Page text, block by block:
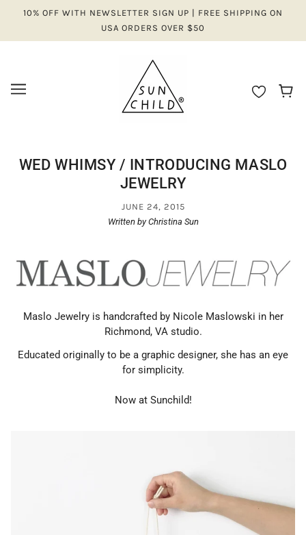
10% OFF WITH NEWSLETTER SIGN UP | FREE SHIPPING ON
USA ORDERS OVER $50
WED WHIMSY / INTRODUCING MASLO
JEWELRY
JUNE 24, 2015
Written by Christina Sun
Maslo Jewelry is handcrafted by Nicole Maslowski in her
Richmond, VA studio.
Educated originally to be a graphic designer, she has an eye
for simplicity.
Now at Sunchild!